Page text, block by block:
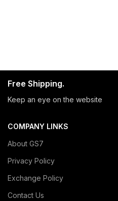
Free Shipping.
Keep an eye on the website
COMPANY LINKS
About GS7
Privacy Policy
Exchange Policy
Contact Us